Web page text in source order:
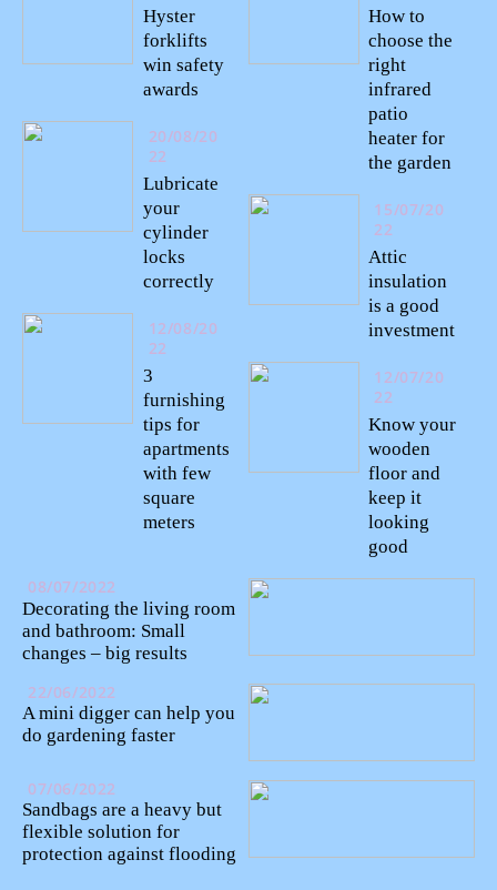
Hyster
forklifts
win safety
awards
20/08/20
22
Lubricate
your
cylinder
locks
correctly
12/08/20
22
3
furnishing
tips for
apartments
with few
square
meters
How to
choose the
right
infrared
patio
heater for
the garden
15/07/20
22
Attic
insulation
is a good
investment
12/07/20
22
Know your
wooden
floor and
keep it
looking
good
08/07/2022
Decorating the living room
and bathroom: Small
changes – big results
22/06/2022
A mini digger can help you
do gardening faster
07/06/2022
Sandbags are a heavy but
flexible solution for
protection against flooding